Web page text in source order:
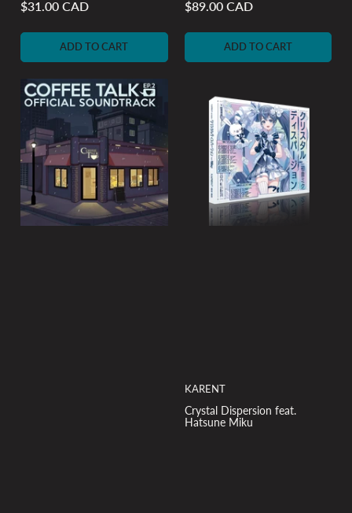
Regular
$31.00 CAD
ADD TO CART
Regular
$89.00 CAD
ADD TO CART
KARENT
Crystal Dispersion feat.
Hatsune Miku